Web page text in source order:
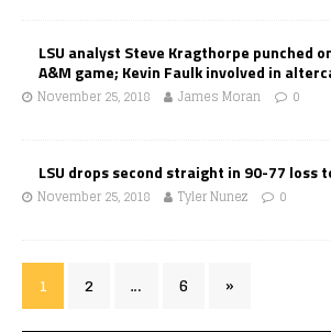
LSU analyst Steve Kragthorpe punched
A&M game; Kevin Faulk involved in
November 25, 2018 James Moran 0
LSU drops second straight in 90-77 loss
November 25, 2018 Tyler Nunez 0
1 2 … 6 »